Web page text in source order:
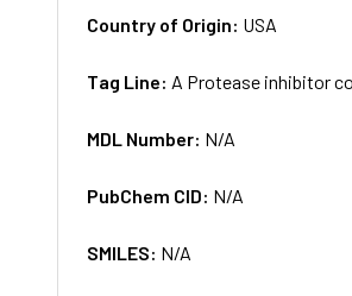
Country of Origin: USA
Tag Line: A Protease inhibitor
MDL Number: N/A
PubChem CID: N/A
SMILES: N/A